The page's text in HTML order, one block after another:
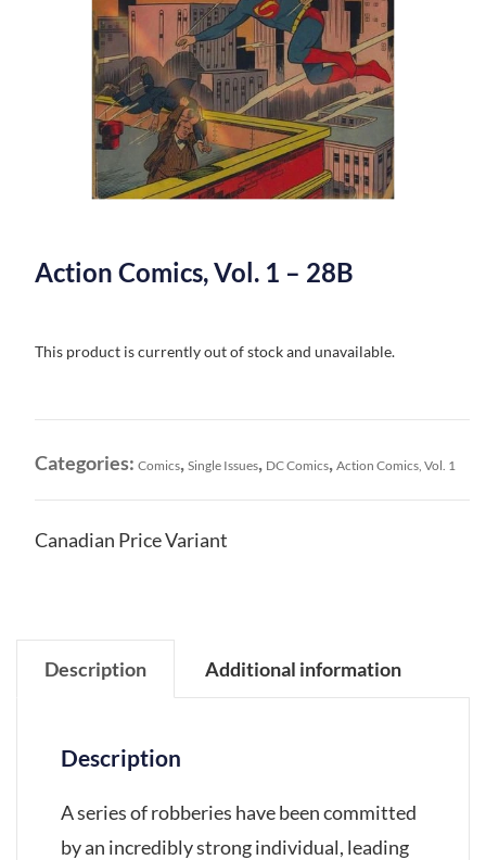
Action Comics, Vol. 1 – 28B
This product is currently out of stock and unavailable.
Categories: Comics, Single Issues, DC Comics, Action Comics, Vol. 1
Canadian Price Variant
Description Additional information
Description
A series of robberies have been committed
by an incredibly strong individual, leading